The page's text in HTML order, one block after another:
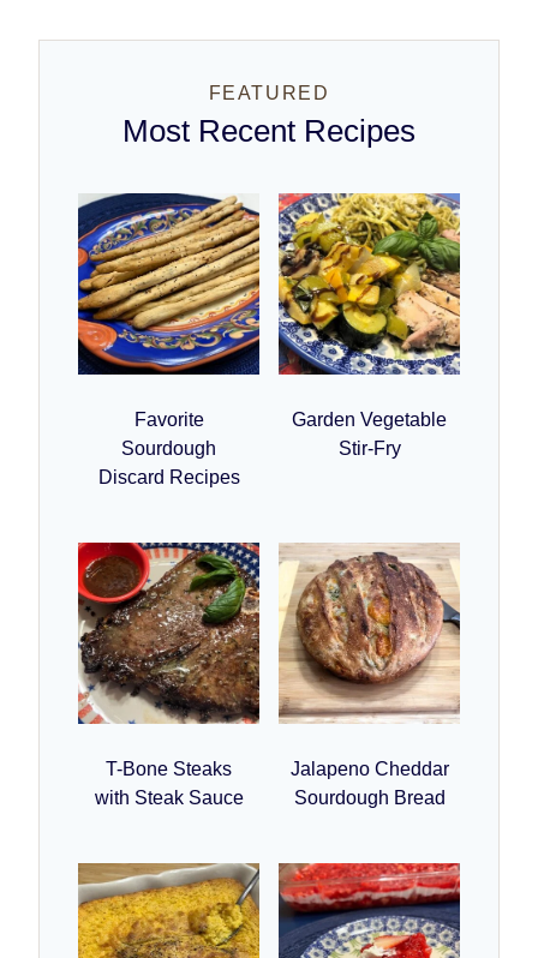
FEATURED
Most Recent Recipes
Favorite
Sourdough
Discard Recipes
Garden Vegetable
Stir-Fry
T-Bone Steaks
with Steak Sauce
Jalapeno Cheddar
Sourdough Bread